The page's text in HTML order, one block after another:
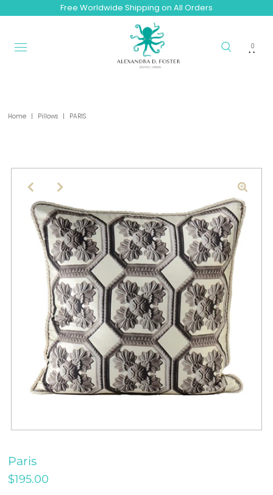
Free Worldwide Shipping on All Orders
0
Home | Pillows | PARIS
Paris
$195.00